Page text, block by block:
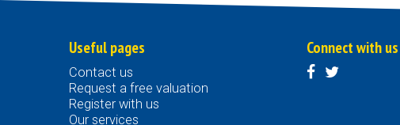
Useful pages
Contact us
Request a free valuation
Register with us
Our services
Connect with us